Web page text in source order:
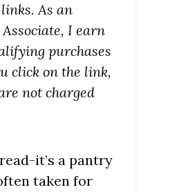
As an
I earn
purchases
click on the link,
not charged
it’s a pantry
taken for